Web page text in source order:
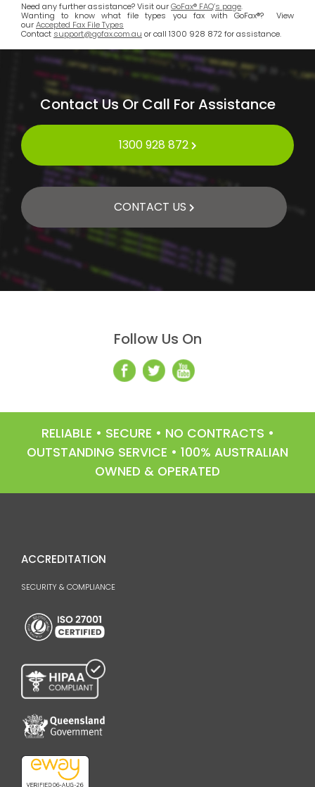
Need any further assistance? Visit ourGoFax® FAQ’s page.
Wanting to know what file types you fax with GoFax®? View
ourAccepted Fax File Types
Contact support@gofax.com.au or call 1300 928 872 for assistance.
Contact Us Or Call For Assistance
1300 928 872
CONTACT US
Follow Us On
RELIABLE • SECURE • NO CONTRACTS •
OUTSTANDING SERVICE • 100% AUSTRALIAN
OWNED & OPERATED
ACCREDITATION
SECURITY & COMPLIANCE